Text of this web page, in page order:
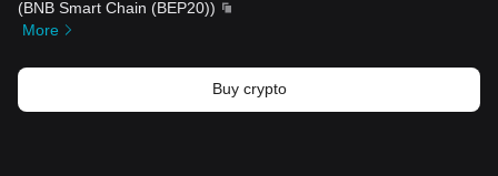
(BNB Smart Chain (BEP20))
More
Buy crypto